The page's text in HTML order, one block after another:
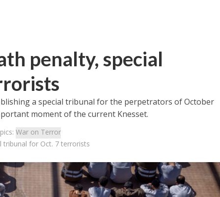
penalty, special
a special tribunal for the perpetrators of October
moment of the current Knesset.
War on Terror
tribunal for Oct. 7 terrorists